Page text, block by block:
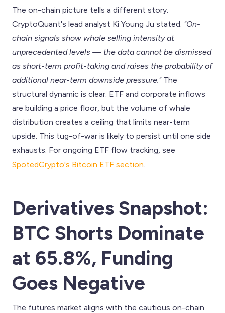
The on-chain picture tells a different story.
CryptoQuant's lead analyst Ki Young Ju stated: "On-
chain signals show whale selling intensity at
unprecedented levels — the data cannot be dismissed
as short-term profit-taking and raises the probability of
additional near-term downside pressure."The
structural dynamic is clear: ETF and corporate inflows
are building a price floor, but the volume of whale
distribution creates a ceiling that limits near-term
upside. This tug-of-war is likely to persist until one side
exhausts. For ongoing ETF flow tracking, see
SpotedCrypto's Bitcoin ETF section
Derivatives Snapshot:
BTC Shorts Dominate
at 65.8%, Funding
Goes Negative
The futures market aligns with the cautious on-chain